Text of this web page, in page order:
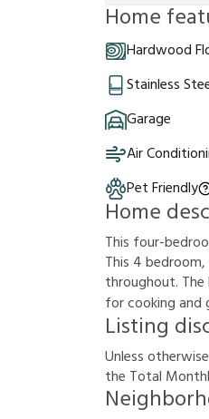
Home
Hardwood
Stainless
Garage
Air
Pet Friendly
Home
This four-
This 4
throughout.
for cooking and
Listing
Unlessotherwise
the Total Monthl